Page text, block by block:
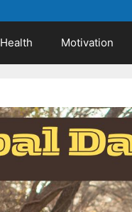
Health Motivation